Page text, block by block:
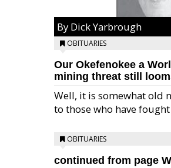
By Dick Yarbrough
OBITUARIES
Our Okefenokee a
mining threat still
Well, it is somewhat old
to those who have
OBITUARIES
continued from page